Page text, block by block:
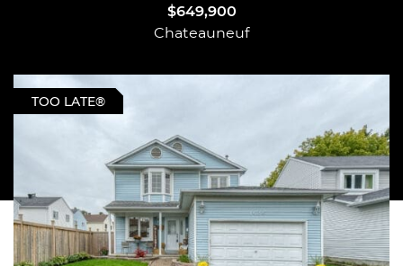
$649,900
Chateauneuf
TOO LATE®